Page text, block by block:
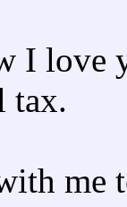
I love
tax.
me